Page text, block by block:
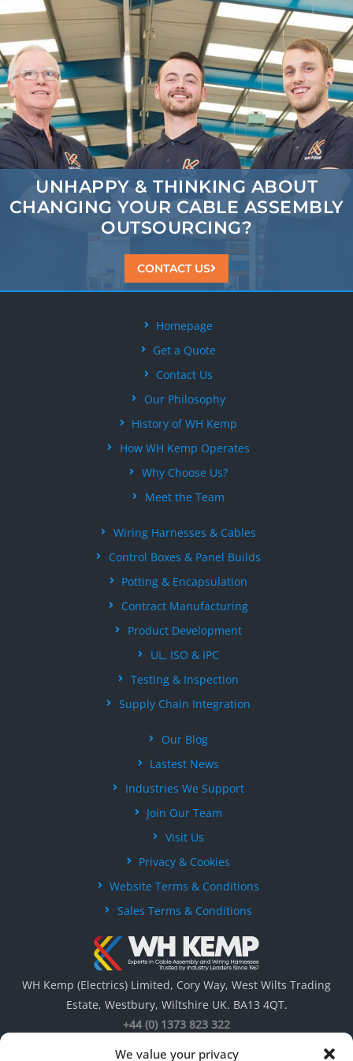
We value your privacy
UNHAPPY & THINKING ABOUT
CHANGING YOUR CABLE ASSEMBLY
OUTSOURCING?
CONTACT US
Homepage
Get a Quote
Contact Us
Our Philosophy
History of WH Kemp
How WH Kemp Operates
Why Choose Us?
Meet the Team
Wiring Harnesses & Cables
Control Boxes & Panel Builds
Potting & Encapsulation
Contract Manufacturing
Product Development
UL, ISO & IPC
Testing & Inspection
Supply Chain Integration
Our Blog
Lastest News
Industries We Support
Join Our Team
Visit Us
Privacy & Cookies
Website Terms & Conditions
Sales Terms & Conditions
WH Kemp (Electrics) Limited, Cory Way, West Wilts Trading
Estate, Westbury, Wiltshire UK. BA13 4QT.
+44 (0) 1373 823 322